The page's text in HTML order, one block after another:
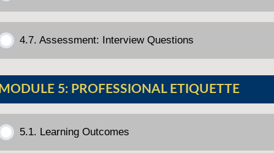
4.7. Assessment: Interview Questions
MODULE 5: PROFESSIONAL ETIQUETTE
5.1. Learning Outcomes